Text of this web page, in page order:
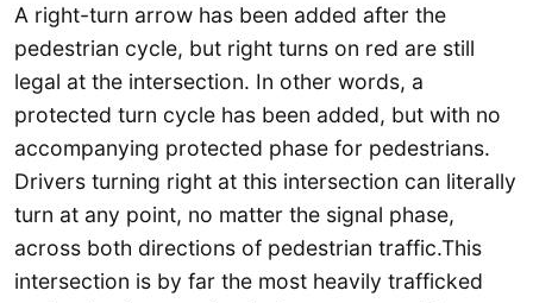
A right-turn arrow has been added after the
pedestrian cycle, but right turns on red are still
legal at the intersection. In other words, a
protected turn cycle has been added, but with no
accompanying protected phase for pedestrians.
Drivers turning right at this intersection can literally
turn at any point, no matter the signal phase,
across both directions of pedestrian traffic.This
intersection is by far the most heavily trafficked